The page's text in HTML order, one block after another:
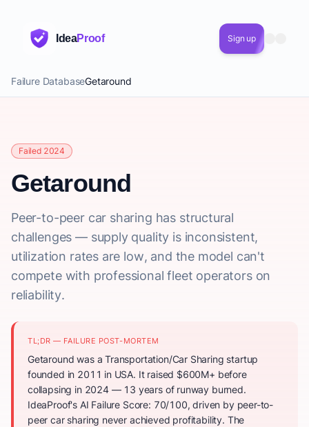
IdeaProof Sign up
Failure DatabaseGetaround
Failed 2024
Getaround
Peer-to-peer car sharing has structural
challenges — supply quality is inconsistent,
utilization rates are low, and the model can't
compete with professional fleet operators on
reliability.
TL;DR — FAILURE POST-MORTEM
Getaround was a Transportation/Car Sharing startup
founded in 2011 in USA. It raised $600M+ before
collapsing in 2024 — 13 years of runway burned.
IdeaProof's AI Failure Score: 70/100, driven by peer-to-
peer car sharing never achieved profitability. The